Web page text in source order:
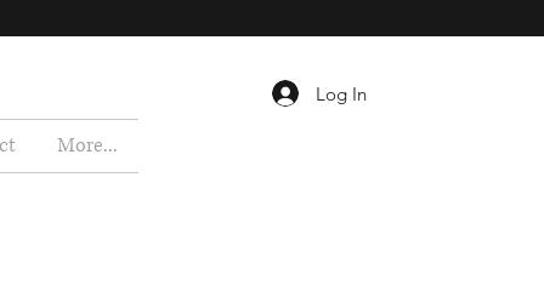
Log In
More...